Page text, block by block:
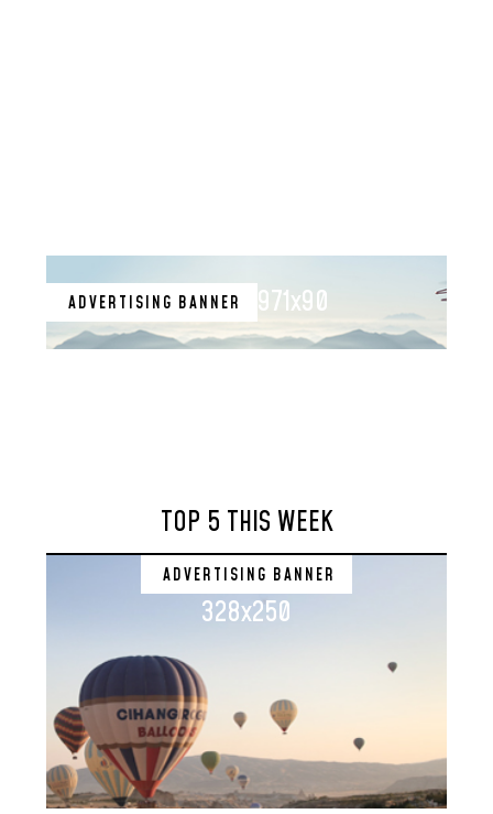
ADVERTISING BANNER 971x90
TOP 5 THIS WEEK
ADVERTISING BANNER
328x250